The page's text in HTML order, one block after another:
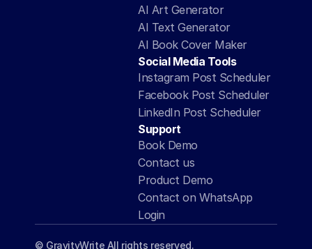
AI Art Generator
AI Text Generator
AI Book Cover Maker
Social Media Tools
Instagram Post Scheduler
Facebook Post Scheduler
LinkedIn Post Scheduler
Support
Book Demo
Contact us
Product Demo
Contact on WhatsApp
Login
© GravityWrite All rights reserved.